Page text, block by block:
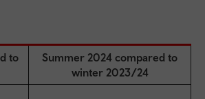
to
Summer 2024 compared to
winter 2023/24